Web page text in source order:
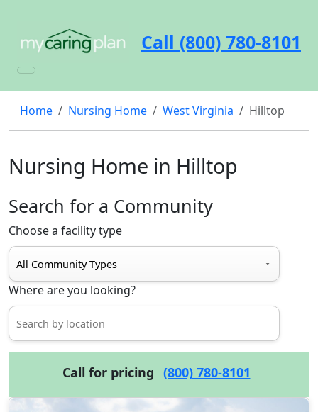
Call (800) 780-8101
Home Nursing Home West Virginia Hilltop
Nursing Home in Hilltop
Search for a Community
Choose a facility type
Where are you looking?
Call for pricing (800) 780-8101